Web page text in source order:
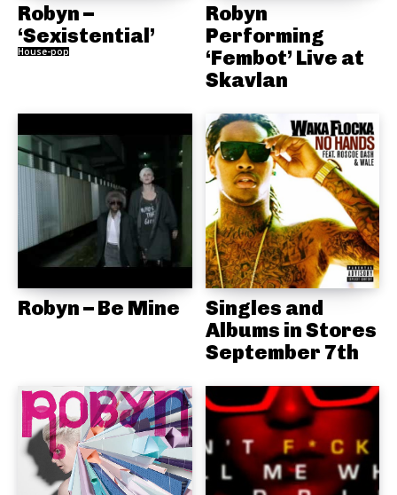
Robyn –
‘Sexistential’
House-pop
Robyn
Performing
‘Fembot’ Live at
Skavlan
Robyn – Be Mine
Singles and
Albums in Stores
September 7th